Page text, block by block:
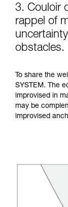
3. Couloir
rappel of
obstacles.
To share the
SYSTEM. The
improvised in
may be
improvised